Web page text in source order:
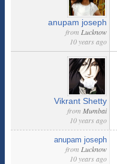
anupam joseph
from Lucknow
10 years ago
Vikrant Shetty
from Mumbai
10 years ago
anupam joseph
from Lucknow
10 years ago